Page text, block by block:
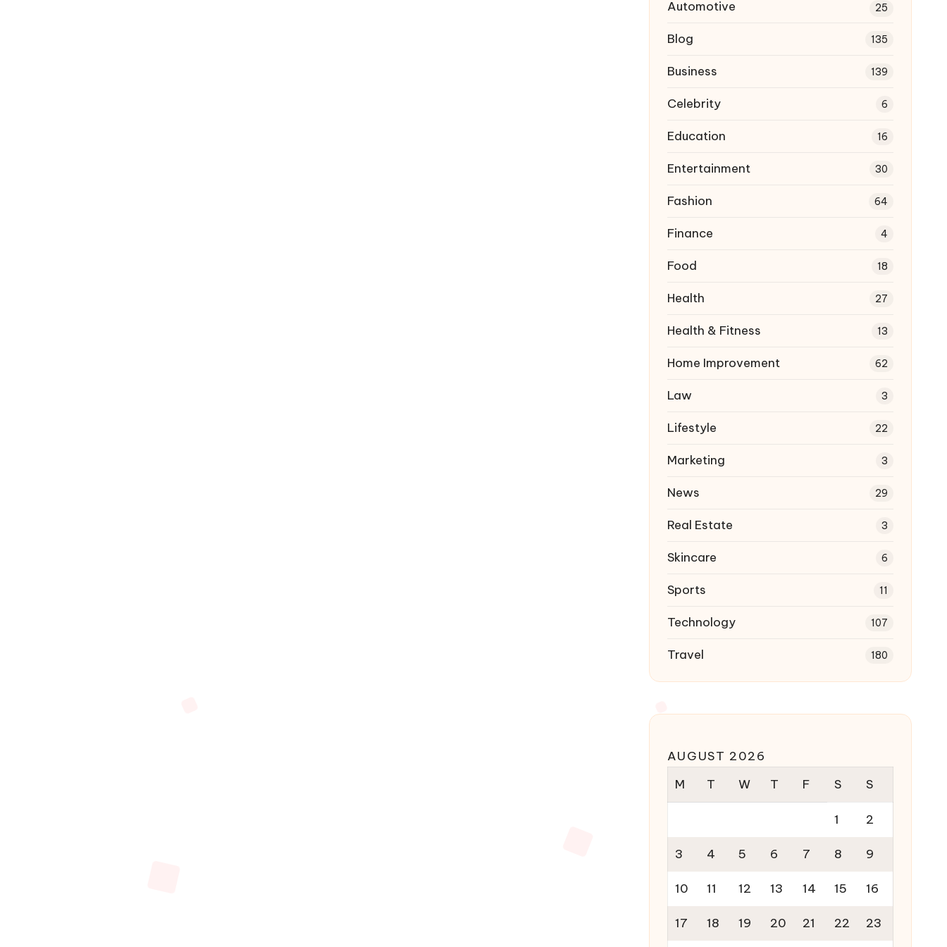
Automotive 25
Blog 135
Business 139
Celebrity 6
Education 16
Entertainment 30
Fashion 64
Finance 4
Food 18
Health 27
Health & Fitness 13
Home Improvement 62
Law 3
Lifestyle 22
Marketing 3
News 29
Real Estate 3
Skincare 6
Sports 11
Technology 107
Travel 180
AUGUST 2026
M
T W T F S S
1 2
3 4 5 6 7 8 9
10 11 12 13 14 15 16
17 18 19 20 21 22 23